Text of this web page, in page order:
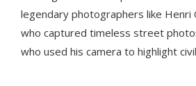
legendary photographers like Henri
who captured timeless street
who used his camera to highlight